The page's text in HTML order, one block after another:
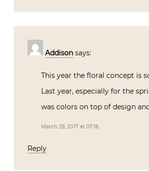
Addison says:
This year the floral concept is
Last year, especially for the
was colors on top of design
March 29, 2017 at 07:16
Reply